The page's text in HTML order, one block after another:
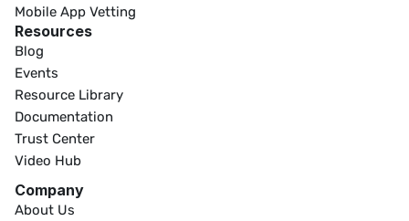
Mobile App Vetting
Resources
Blog
Events
Resource Library
Documentation
Trust Center
Video Hub
Company
About Us